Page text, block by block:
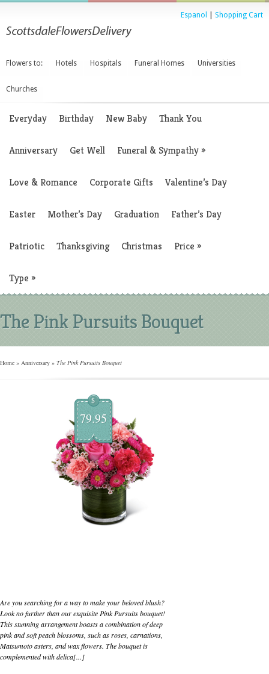
Espanol Shopping Cart
Flowers to: Hotels Hospitals Funeral Homes Universities
Churches
Everyday Birthday New Baby Thank You
Anniversary Get Well Funeral & Sympathy»
Love & Romance Corporate Gifts Valentine’s Day
Easter Mother’s Day Graduation Father’s Day
Patriotic Thanksgiving Christmas Price »
Type »
The Pink Pursuits Bouquet
Home » Anniversary » The Pink Pursuits Bouquet
$
79.95
Are you searching for a way to make your beloved blush?
Look no further than our exquisite Pink Pursuits bouquet!
This stunning arrangement boasts a combination of deep
pink and soft peach blossoms, such as roses, carnations,
Matsumoto asters, and wax flowers. The bouquet is
complemented with delica[...]